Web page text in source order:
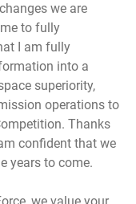
we are
to fully
I am fully
into a
superiority,
operations to
Thanks
confident that we
years to come.